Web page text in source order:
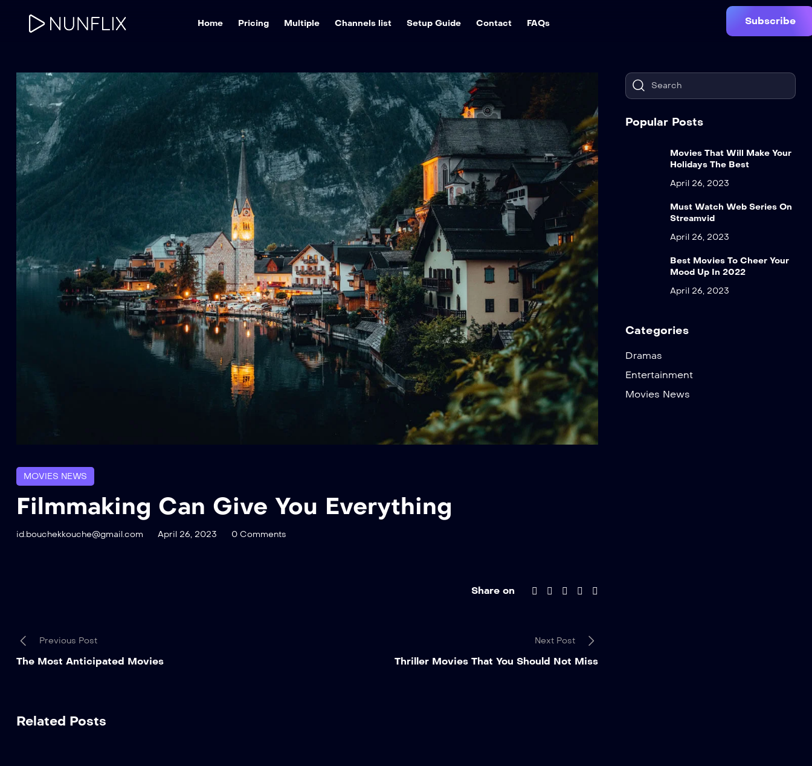
Home Pricing Multiple Channels list Setup Guide Contact FAQs Subscribe
MOVIES NEWS
Filmmaking Can Give You Everything
id.bouchekkouche@gmail.com April 26, 2023 0 Comments
Share on
Previous Post
The Most Anticipated Movies
Next Post
Thriller Movies That You Should Not Miss
Related Posts
Popular Posts
Movies That Will Make Your
Holidays The Best
April 26, 2023
Must Watch Web Series On
Streamvid
April 26, 2023
Best Movies To Cheer Your
Mood Up In 2022
April 26, 2023
Categories
Dramas
Entertainment
Movies News